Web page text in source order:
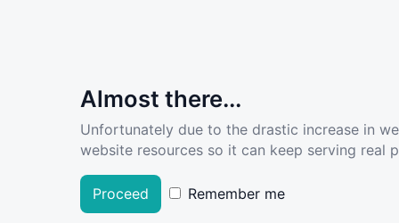
Almost there...
Unfortunately due to the drastic increase in
website resources so it can keep serving real
Proceed Remember me